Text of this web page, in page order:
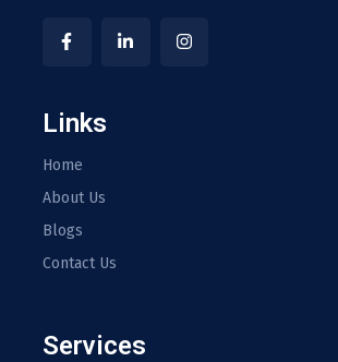
Links
Home
About Us
Blogs
Contact Us
Services